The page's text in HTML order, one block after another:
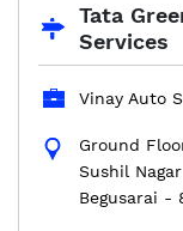
Tata
Services
Vinay Auto
Ground
Sushil Nagar
Begusarai -